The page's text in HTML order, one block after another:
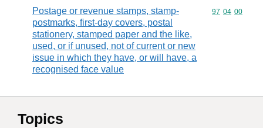
Postage or revenue stamps, stamp-
postmarks, first-day covers, postal
stationery, stamped paper and the like,
used, or if unused, not of current or new
issue in which they have, or will have, a
recognised face value
Commodity
97 04 00
Topics